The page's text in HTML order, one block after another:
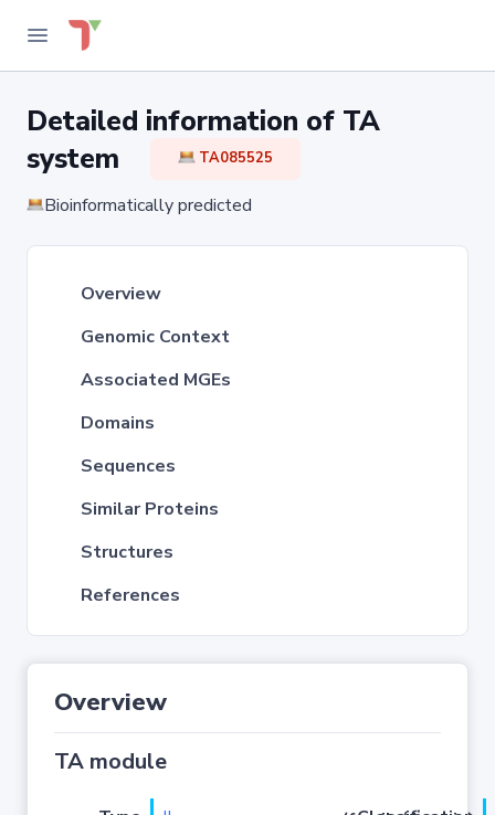
Detailed information of TA
system
TA085525
Bioinformatically predicted
Overview
Genomic Context
Associated MGEs
Domains
Sequences
Similar Proteins
Structures
References
Overview
TA module